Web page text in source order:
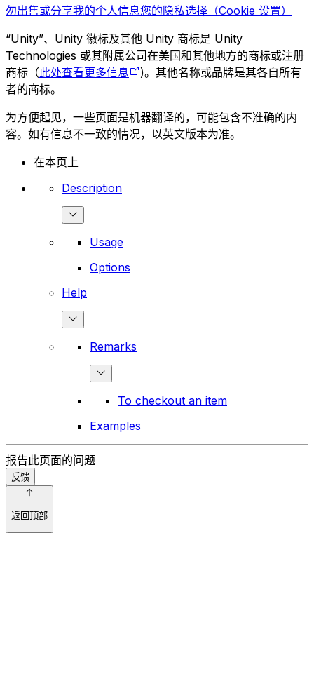
勿出售或分享我的个人信息您的隐私选择（Cookie 设置）
“Unity”、Unity 徽标及其他 Unity 商标是 Unity
Technologies 或其附属公司在美国和其他地方的商标或注册
商标（此处查看更多信息
)。其他名称或品牌是其各自所有
者的商标。
为方便起见，一些页面是机器翻译的，可能包含不准确的内
容。如有信息不一致的情况，以英文版本为准。
在本页上
Description
Usage
Options
Help
Remarks
To checkout an item
Examples
报告此页面的问题
反馈
返回顶部